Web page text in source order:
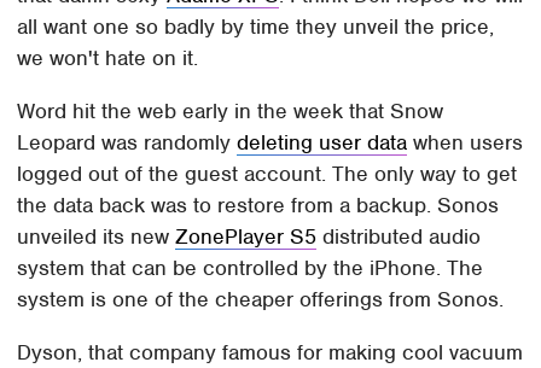
all want one so badly by time they unveil the price,
we won't hate on it.
Word hit the web early in the week that Snow
Leopard was randomlydeleting user data when users
logged out of the guest account. The only way to get
the data back was to restore from a backup. Sonos
unveiled its newZonePlayer S5 distributed audio
system that can be controlled by the iPhone. The
system is one of the cheaper offerings from Sonos.
Dyson, that company famous for making cool vacuum